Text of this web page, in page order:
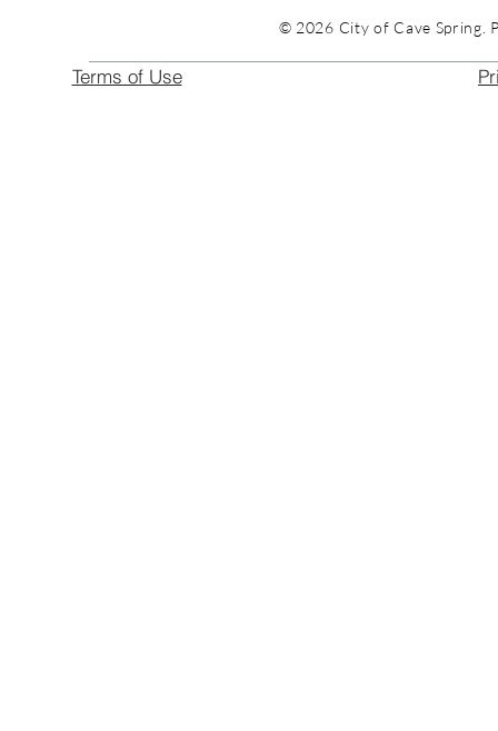
© 2026 City of Cave Spring.
Terms of Use